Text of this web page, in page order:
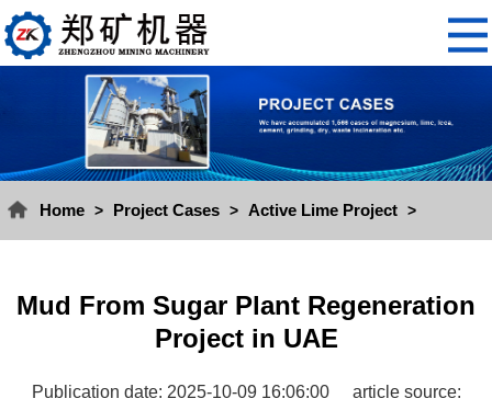
Home > Project Cases > Active Lime Project >
Mud From Sugar Plant Regeneration
Project in UAE
Publication date: 2025-10-09 16:06:00
article source: